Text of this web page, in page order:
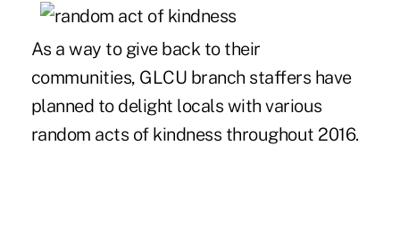
As a way to give back to their
communities, GLCU branch staffers have
planned to delight locals with various
random acts of kindness throughout 2016.